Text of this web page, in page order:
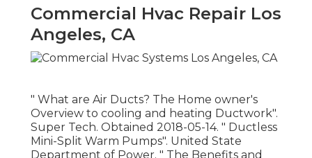
Commercial Hvac Repair Los
Angeles, CA
" What are Air Ducts? The Home owner's
Overview to cooling and heating Ductwork".
Super Tech. Obtained 2018-05-14. " Ductless
Mini-Split Warm Pumps". United State
Department of Power. " The Benefits and